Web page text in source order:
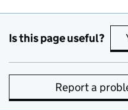
Is this page useful?
Report a